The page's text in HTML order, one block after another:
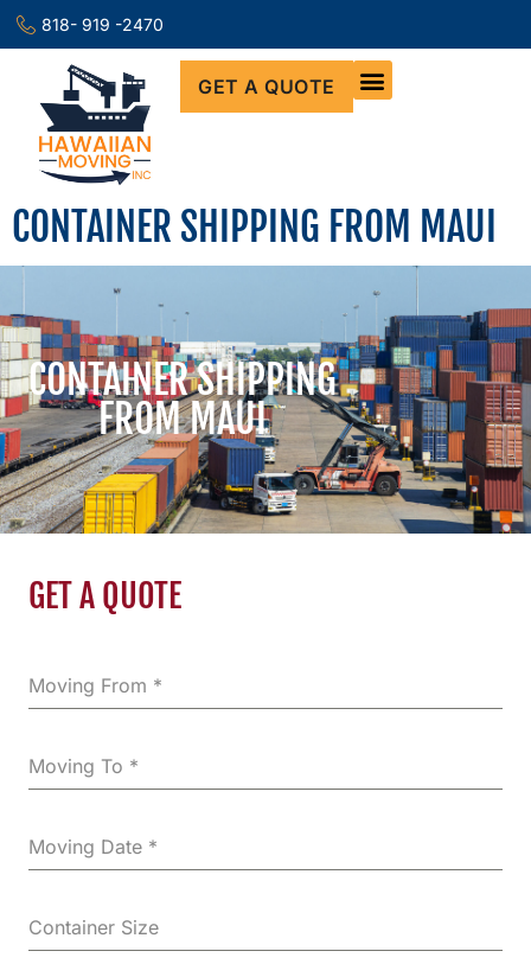
818- 919 -2470
GET A QUOTE
CONTAINER SHIPPING FROM MAUI
CONTAINER SHIPPING
FROM MAUI
GET A QUOTE
Moving From *
Moving To *
Moving Date *
Container Size